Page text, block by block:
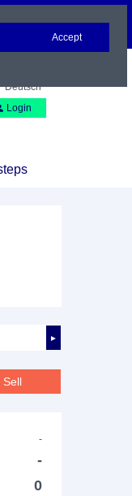
Deutsch
Login
►
Sell
-
-
0
Accept